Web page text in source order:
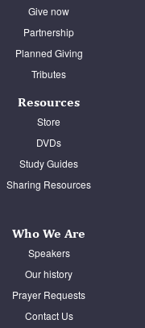
Give now
Partnership
Planned Giving
Tributes
Resources
Store
DVDs
Study Guides
Sharing Resources
Who We Are
Speakers
Our history
Prayer Requests
Contact Us